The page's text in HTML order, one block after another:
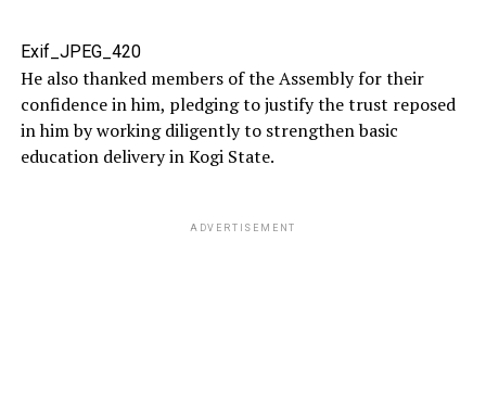
Exif_JPEG_420
He also thanked members of the Assembly for their
confidence in him, pledging to justify the trust reposed
in him by working diligently to strengthen basic
education delivery in Kogi State.
ADVERTISEMENT